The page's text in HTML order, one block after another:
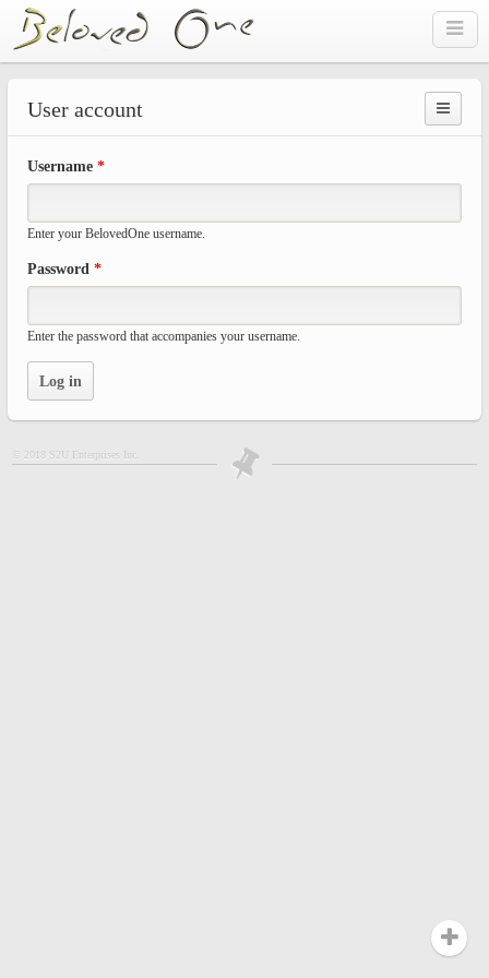
Skip to main content
User account
Username *
Enter your BelovedOne username.
Password *
Enter the password that accompanies your username.
© 2018 S2U Enterprises Inc.